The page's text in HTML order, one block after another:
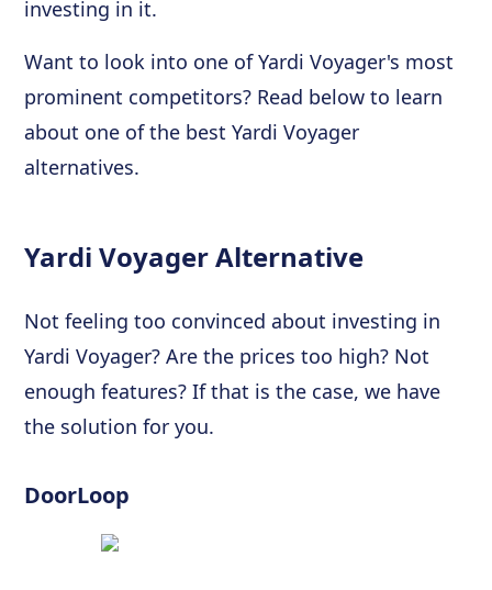
investing in it.
Want to look into one of Yardi Voyager's most
prominent competitors? Read below to learn
about one of the best Yardi Voyager
alternatives.
Yardi Voyager Alternative
Not feeling too convinced about investing in
Yardi Voyager? Are the prices too high? Not
enough features? If that is the case, we have
the solution for you.
DoorLoop